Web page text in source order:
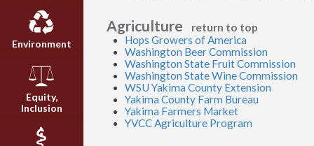
Environment
Equity,
Inclusion
Agriculture return to top
Hops Growers of America
Washington Beer Commission
Washington State Fruit Commission
Washington State Wine Commission
WSU Yakima County Extension
Yakima County Farm Bureau
Yakima Farmers Market
YVCC Agriculture Program